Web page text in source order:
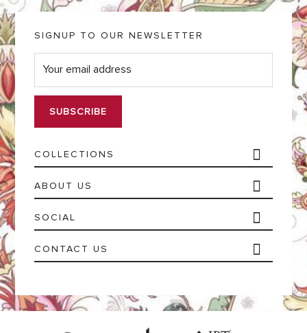
COLLECTIONS
ABOUT US
SOCIAL
CONTACT US
SIGNUP TO OUR NEWSLETTER
E
m
i